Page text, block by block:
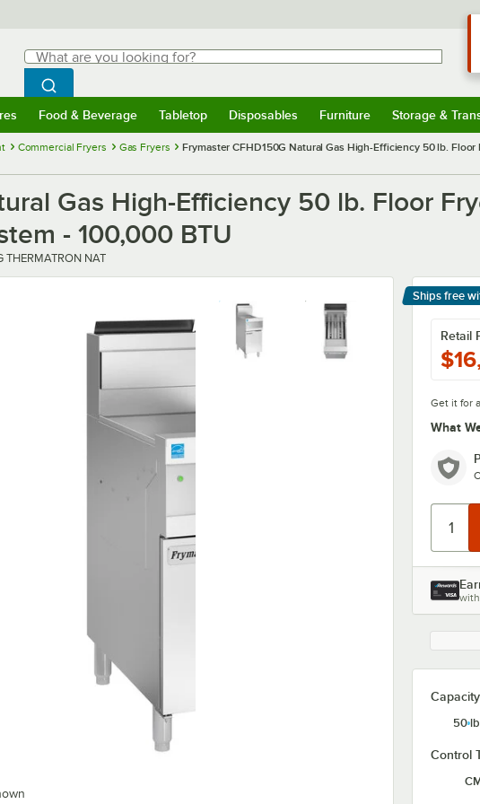
Search
What are you looking for?
Begin typing for results.
Search WebstaurantStore
Food & Beverage Tabletop Disposables Furniture Storage &
Commercial Fryers Gas Fryers
Frymaster CFHD150G Natural Gas High-Efficiency 50 lb.
Gas High-Efficiency 50 lb. Floor
- 100,000 BTU
THERMATRON NAT
Ships free
Learn
Retail
Get it for
What
50
Control